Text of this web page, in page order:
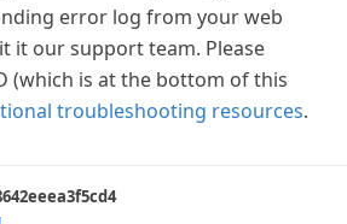
error log from your web
it our support team. Please
(which is at the bottom of this
troubleshooting resources.